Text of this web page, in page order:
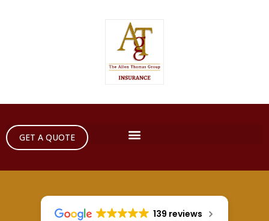
GET A QUOTE
139 reviews